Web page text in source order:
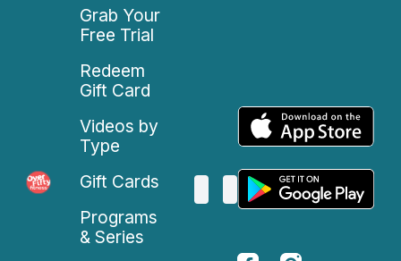
Grab Your
Free Trial
Redeem
Gift Card
Videos by
Type
Gift Cards
Programs
& Series